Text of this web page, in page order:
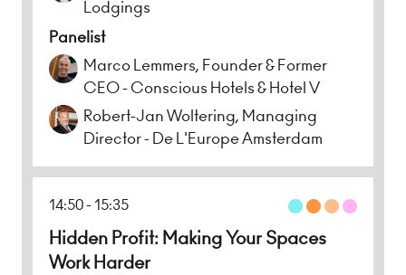
Lodgings
Panelist
Marco Lemmers, Founder & Former
CEO - Conscious Hotels & Hotel V
Robert-Jan Woltering, Managing
Director - De L'Europe Amsterdam
14:50 15:35
Hidden Profit: Making Your Spaces
Work Harder